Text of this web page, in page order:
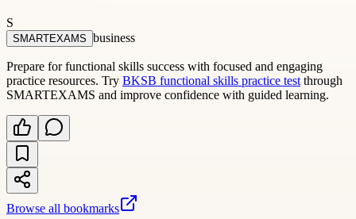
S
SMARTEXAMS business
Prepare for functional skills success with focused and engaging
practice resources. Try BKSB functional skills practice test through
SMARTEXAMS and improve confidence with guided learning.
Browse all bookmarks